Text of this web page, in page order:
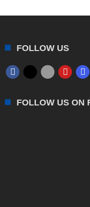
FOLLOW US
FOLLOW US ON